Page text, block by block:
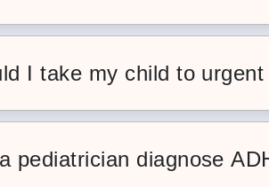
are common and often part
we recommend scheduling a
I take my child to
illnesses and concerns,
personalized care. Urgent
pediatrician diagnose